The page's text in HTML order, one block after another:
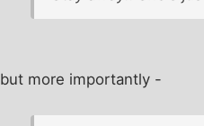
but more importantly -